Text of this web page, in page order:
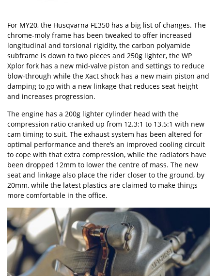
For MY20, the Husqvarna FE350 has a big list of changes. The
chrome-moly frame has been tweaked to offer increased
longitudinal and torsional rigidity, the carbon polyamide
subframe is down to two pieces and 250g lighter, the WP
Xplor fork has a new mid-valve piston and settings to reduce
blow-through while the Xact shock has a new main piston and
damping to go with a new linkage that reduces seat height
and increases progression.
The engine has a 200g lighter cylinder head with the
compression ratio cranked up from 12.3:1 to 13.5:1 with new
cam timing to suit. The exhaust system has been altered for
optimal performance and there’s an improved cooling circuit
to cope with that extra compression, while the radiators have
been dropped 12mm to lower the centre of mass. The new
seat and linkage also place the rider closer to the ground, by
20mm, while the latest plastics are claimed to make things
more comfortable in the office.